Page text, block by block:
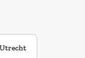
Utrecht